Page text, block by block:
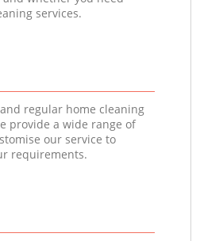
services.
regular home cleaning
provide a wide range of
our service to
requirements.